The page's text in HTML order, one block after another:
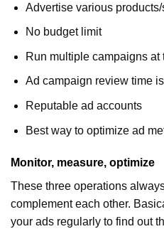
Advertise various
No budget limit
Run multiple campaigns at
Ad campaign review time
Reputable ad accounts
Best way to optimize ad
Monitor, measure, optimize
These three operations
complement each other.
your ads regularly to find out